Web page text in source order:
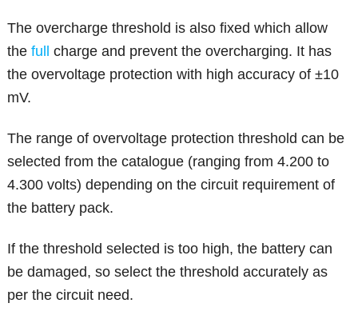
The overcharge threshold is also fixed which allow
thefull charge and prevent the overcharging. It has
the overvoltage protection with high accuracy of ±10
mV.
The range of overvoltage protection threshold can be
selected from the catalogue (ranging from 4.200 to
4.300 volts) depending on the circuit requirement of
the battery pack.
If the threshold selected is too high, the battery can
be damaged, so select the threshold accurately as
per the circuit need.